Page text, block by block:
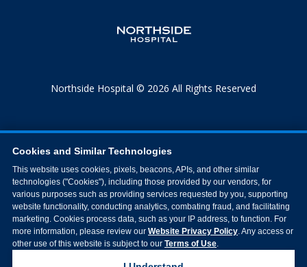
Northside Hospital © 2026 All Rights Reserved
Cookies and Similar Technologies
This website uses cookies, pixels, beacons, APIs, and other similar
technologies ("Cookies"), including those provided by our vendors, for
various purposes such as providing services requested by you, supporting
website functionality, conducting analytics, combating fraud, and facilitating
marketing. Cookies process data, such as your IP address, to function. For
more information, please review our Website Privacy Policy. Any access or
other use of this website is subject to our Terms of Use.